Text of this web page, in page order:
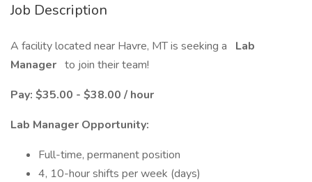
Job Description
A facility located near Havre, MT is seeking a
Lab
Manager to join their team!
Pay: $35.00 - $38.00 / hour
Lab Manager Opportunity:
Full-time, permanent position
4, 10-hour shifts per week (days)